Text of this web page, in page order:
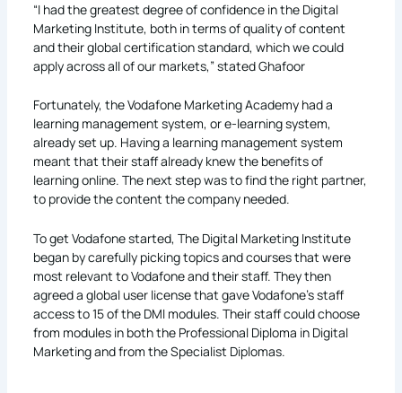
“I had the greatest degree of confidence in the Digital
Marketing Institute, both in terms of quality of content
and their global certification standard, which we could
apply across all of our markets,” stated Ghafoor
Fortunately, the Vodafone Marketing Academy had a
learning management system, or e-learning system,
already set up. Having a learning management system
meant that their staff already knew the benefits of
learning online. The next step was to find the right partner,
to provide the content the company needed.
To get Vodafone started, The Digital Marketing Institute
began by carefully picking topics and courses that were
most relevant to Vodafone and their staff. They then
agreed a global user license that gave Vodafone’s staff
access to 15 of the DMI modules. Their staff could choose
from modules in both the Professional Diploma in Digital
Marketing and from the Specialist Diplomas.